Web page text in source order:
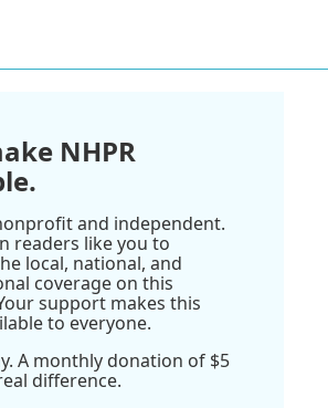
NHPR
and independent.
readers like you to
local, national, and
coverage on this
support makes this
to everyone.
A monthly donation of $5
difference.